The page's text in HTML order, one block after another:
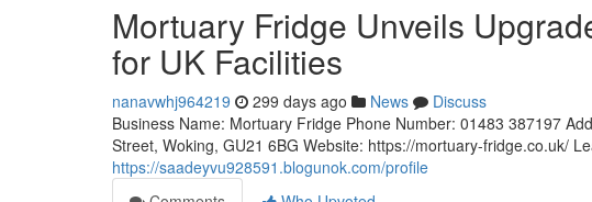
Mortuary Fridge Unveils
for UK Facilities
nanavwhj964219 299 days ago News
Discuss
Business Name: Mortuary Fridge Phone Number: 01483 387197
Street, Woking, GU21 6BG Website: https://mortuary-fridge.co.uk/
https://saadeyvu928591.blogunok.com/profile